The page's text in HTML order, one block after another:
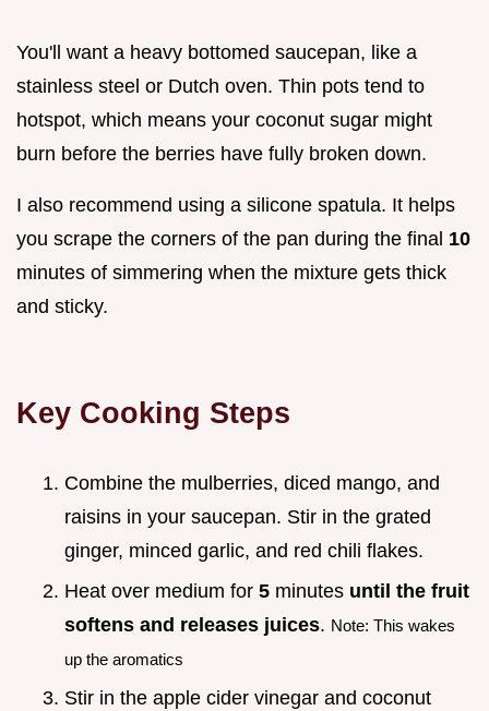
You'll want a heavy bottomed saucepan, like a
stainless steel or Dutch oven. Thin pots tend to
hotspot, which means your coconut sugar might
burn before the berries have fully broken down.
I also recommend using a silicone spatula. It helps
you scrape the corners of the pan during the final 10
minutes of simmering when the mixture gets thick
and sticky.
Key Cooking Steps
Combine the mulberries, diced mango, and
raisins in your saucepan. Stir in the grated
ginger, minced garlic, and red chili flakes.
Heat over medium for 5 minutes until the fruit
softens and releases juices. Note: This wakes
up the aromatics
Stir in the apple cider vinegar and coconut